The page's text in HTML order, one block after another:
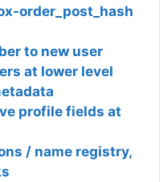
order_post_hash
to new user
at lower level
profile fields at
/ name registry,